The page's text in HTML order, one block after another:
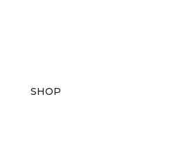
SHOP